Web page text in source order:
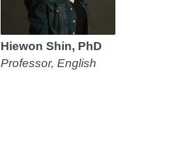
Hiewon Shin, PhD
Professor, English